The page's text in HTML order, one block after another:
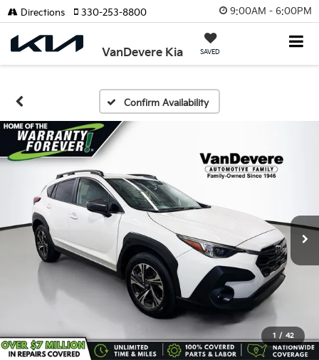
9:00AM - 6:00PM
VanDevere Kia SAVED
Directions 330-253-8800
Confirm Availability
1 / 42